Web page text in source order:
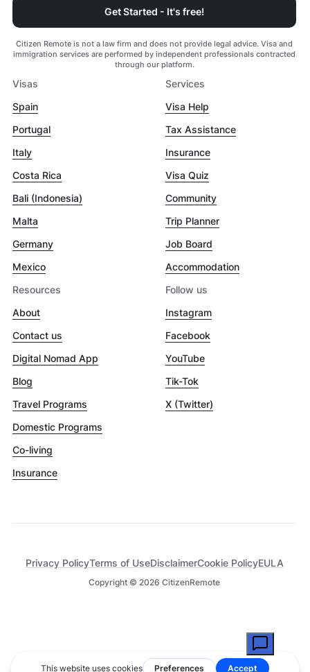
Get Started - It's free!
Citizen Remote is not a law firm and does not provide legal advice. Visa and
immigration services are performed by independent professionals contracted
through our platform.
Visas
Spain
Portugal
Italy
Costa Rica
Bali (Indonesia)
Malta
Germany
Mexico
Services
Visa Help
Tax Assistance
Insurance
Visa Quiz
Community
Trip Planner
Job Board
Accommodation
Resources
About
Contact us
Digital Nomad App
Blog
Travel Programs
Domestic Programs
Co-living
Insurance
Follow us
Instagram
Facebook
YouTube
Tik-Tok
X (Twitter)
Copyright © 2026 CitizenRemote
Privacy PolicyTerms of UseDisclaimerCookie PolicyEULA